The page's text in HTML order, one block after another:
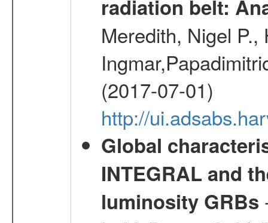
radiation belt:
Meredith, Nigel
(2017-07-01)
http://
Global
INTEGRAL and
luminosity GRBs